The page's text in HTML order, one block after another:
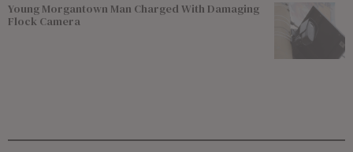
Young Morgantown Man Charged With Damaging
Flock Camera